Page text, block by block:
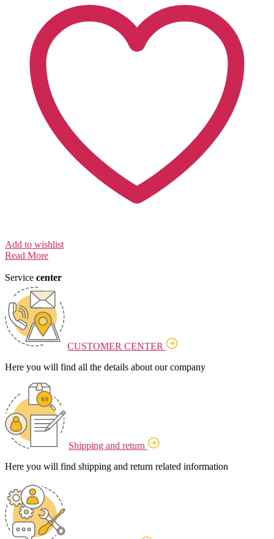
Add to wishlist
Read More
Service center
CUSTOMER CENTER
Here you will find all the details about our company
Shipping and return
Here you will find shipping and return related information